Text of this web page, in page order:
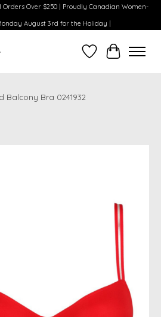
Over $250 | Proudly Canadian Women-
August 3rd for the Holiday |
WishlistCart
Balcony Bra 0241932